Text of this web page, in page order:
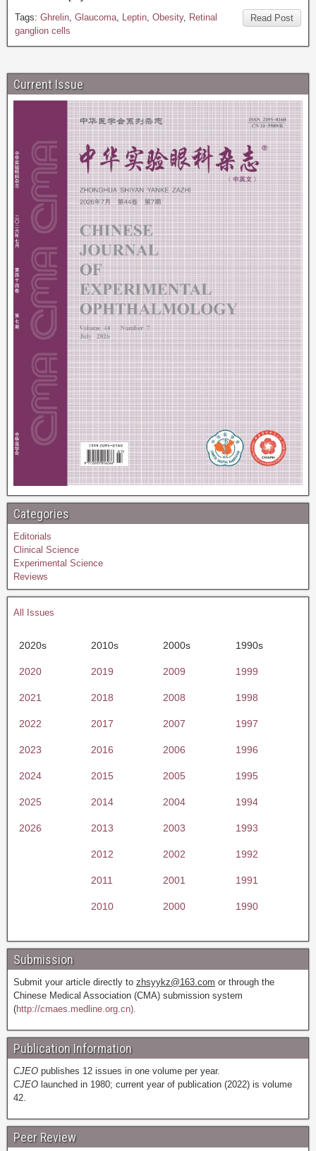
Read Post
Tags: Ghrelin, Glaucoma, Leptin, Obesity, Retinal
ganglion cells
Current Issue
Categories
Editorials
Clinical Science
Experimental Science
Reviews
All Issues
2020s 2010s 2000s 1990s
2020 2019 2009 1999
2021 2018 2008 1998
2022 2017 2007 1997
2023 2016 2006 1996
2024 2015 2005 1995
2025 2014 2004 1994
2026 2013 2003 1993
2012 2002 1992
2011 2001 1991
2010 2000 1990
Submission
Submit your article directly to zhsyykz@163.com or through the
Chinese Medical Association (CMA) submission system
(http://cmaes.medline.org.cn).
Publication Information
CJEO publishes 12 issues in one volume per year.
CJEO launched in 1980; current year of publication (2022) is volume
42.
Peer Review